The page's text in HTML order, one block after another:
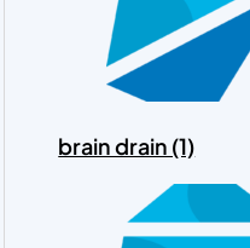
brain drain (1)